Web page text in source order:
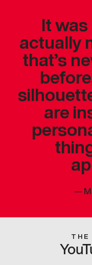
It
actually
that’s
are
—